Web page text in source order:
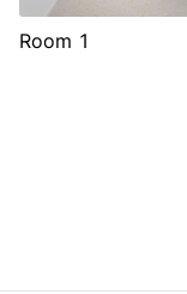
Room 1